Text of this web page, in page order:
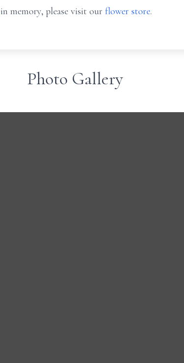
in memory, please visit our flower store.
Photo Gallery